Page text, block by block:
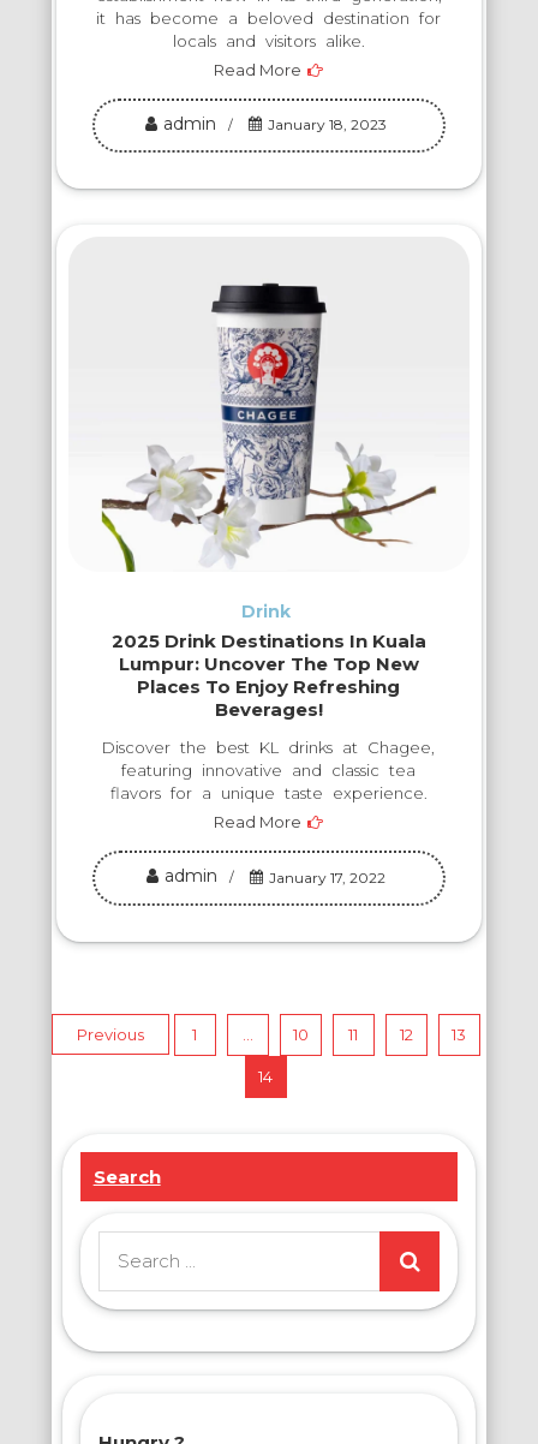
it has become a beloved destination for
locals and visitors alike.
Read More
admin January 18, 2023
Drink
2025 Drink Destinations In Kuala
Lumpur: Uncover The Top New
Places To Enjoy Refreshing
Beverages!
Discover the best KL drinks at Chagee,
featuring innovative and classic tea
flavors for a unique taste experience.
Read More
admin January 17, 2022
Posts
pagination
Previous 1 10 11 12 13
14
Search